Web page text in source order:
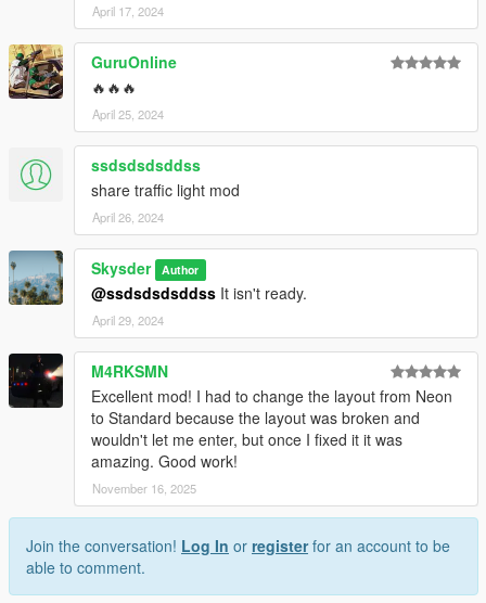
April 17, 2024
GuruOnline
🔥🔥🔥
April 25, 2024
ssdsdsdsddss
share traffic light mod
April 26, 2024
Skysder Author
@ssdsdsdsddss It isn't ready.
April 29, 2024
M4RKSMN
Excellent mod! I had to change the layout from Neon
to Standard because the layout was broken and
wouldn't let me enter, but once I fixed it it was
amazing. Good work!
November 16, 2025
Join the conversation! Log In or registerfor an account to be
able to comment.